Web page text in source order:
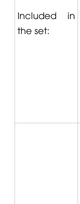
Included in
the set: